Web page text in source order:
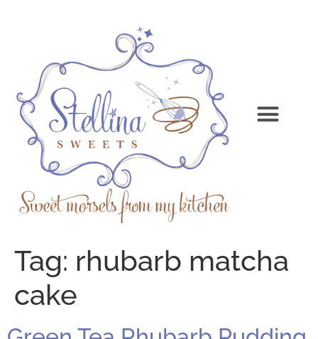
Tag: rhubarb matcha
cake